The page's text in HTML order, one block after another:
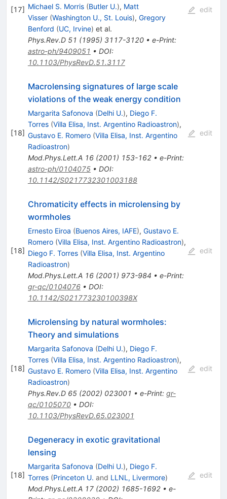
[17] Michael S. Morris (Butler U.), Matt
Visser (Washington U., St. Louis), Gregory
Benford (UC, Irvine) et al.
Phys.Rev.D 51 (1995) 3117-3120• e-Print:
astro-ph/9409051 • DOI:
10.1103/PhysRevD.51.3117
edit
[18]
Macrolensing signatures of large scale
violations of the weak energy condition
Margarita Safonova (Delhi U.), Diego F.
Torres (Villa Elisa, Inst. Argentino Radioastron),
Gustavo E. Romero (Villa Elisa, Inst. Argentino
Radioastron)
Mod.Phys.Lett.A 16(2001) 153-162• e-Print:
astro-ph/0104075• DOI:
10.1142/S0217732301003188
edit
[18]
Chromaticity effects in microlensing by
wormholes
Ernesto Eiroa (Buenos Aires, IAFE), Gustavo E.
Romero (Villa Elisa, Inst. Argentino Radioastron),
Diego F. Torres (Villa Elisa, Inst. Argentino
Radioastron)
Mod.Phys.Lett.A 16(2001) 973-984 • e-Print:
gr-qc/0104076• DOI:
10.1142/S021773230100398X
edit
[18]
Microlensing by natural wormholes:
Theory and simulations
Margarita Safonova (Delhi U.), Diego F.
Torres (Villa Elisa, Inst. Argentino Radioastron),
Gustavo E. Romero (Villa Elisa, Inst. Argentino
Radioastron)
Phys.Rev.D 65(2002) 023001 • e-Print: gr-
qc/0105070• DOI:
10.1103/PhysRevD.65.023001
edit
[18]
Degeneracy in exotic gravitational
lensing
Margarita Safonova (Delhi U.), Diego F.
Torres (Princeton U. and LLNL, Livermore)
Mod.Phys.Lett.A 17(2002) 1685-1692• e-
edit